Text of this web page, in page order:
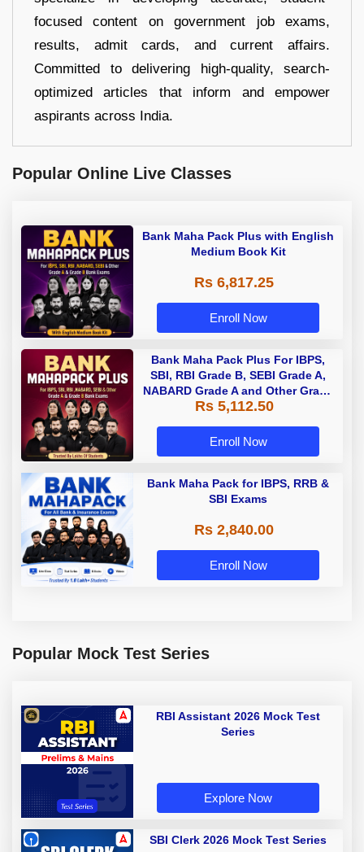
focused content on government job exams,
results, admit cards, and current affairs.
Committed to delivering high-quality, search-
optimized articles that inform and empower
aspirants across India.
Popular Online Live Classes
Bank Maha Pack Plus with English
Medium Book Kit
Rs 6,817.25
Enroll Now
Bank Maha Pack Plus For IBPS,
SBI, RBI Grade B, SEBI Grade A,
NABARD Grade A and Other Grade
A & Grade B Bank Exams
Rs 5,112.50
Enroll Now
Bank Maha Pack for IBPS, RRB &
SBI Exams
Rs 2,840.00
Enroll Now
Popular Mock Test Series
RBI Assistant 2026 Mock Test
Series
Explore Now
SBI Clerk 2026 Mock Test Series